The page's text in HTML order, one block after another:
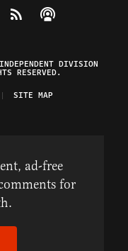
Facebook
on Twitteron Instagram
The Federalist on
View The Federalist
Listen to The
DIVISION
RESERVED.
SITE MAP
ad-free
for